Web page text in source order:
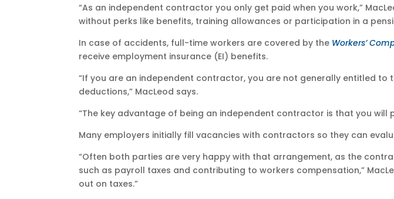
“As an independent contractor you only get paid when you work,”
without perks like benefits, training allowances or participation in a
In case of accidents, full-time workers are covered by the Workers’
receive employment insurance (EI) benefits.
“If you are an independent contractor, you are not generally entitled
deductions,” MacLeod says.
“The key advantage of being an independent contractor is that you
Many employers initially fill vacancies with contractors so they can
“Often both parties are very happy with that arrangement, as the
such as payroll taxes and contributing to workers compensation,”
out on taxes.”